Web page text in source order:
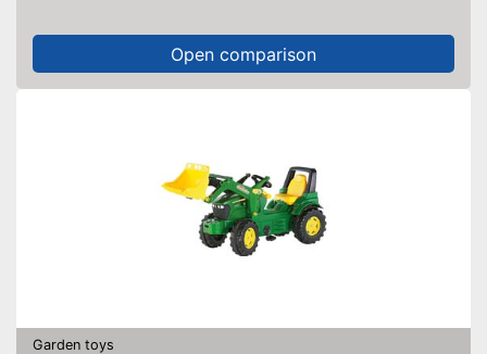
Open comparison
Garden toys